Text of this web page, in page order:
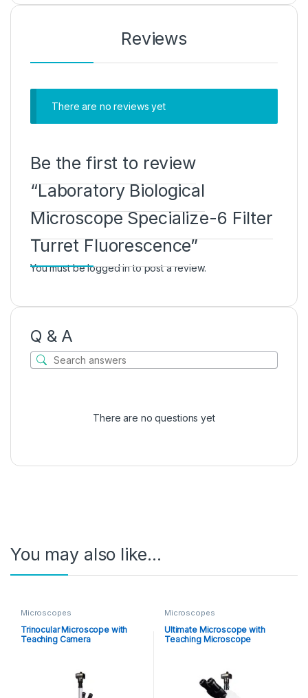
Reviews
There are no reviews yet
Be the first to review
“Laboratory Biological
Microscope Specialize-6 Filter
Turret Fluorescence”
You must belogged into post a review.
Q & A
There are no questions yet
You may also like…
Microscopes
Trinocular Microscope with
Teaching Camera
Microscopes
Ultimate Microscope with
Teaching Microscope